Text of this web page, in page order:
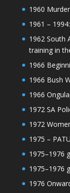
1960
1961 –
1962 South
training in
1966
1966 Bush
1966
1972 SA
1972
1975 –
1975–1976
1975–1976
1976